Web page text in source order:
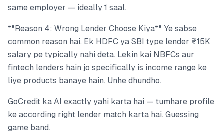
same employer — ideally 1 saal.
**Reason 4: Wrong Lender Choose Kiya** Ye sabse
common reason hai. Ek HDFC ya SBI type lender ₹15K
salary pe typically nahi deta. Lekin kai NBFCs aur
fintech lenders hain jo specifically is income range ke
liye products banaye hain. Unhe dhundho.
GoCredit ka AI exactly yahi karta hai — tumhare profile
ke according right lender match karta hai. Guessing
game band.